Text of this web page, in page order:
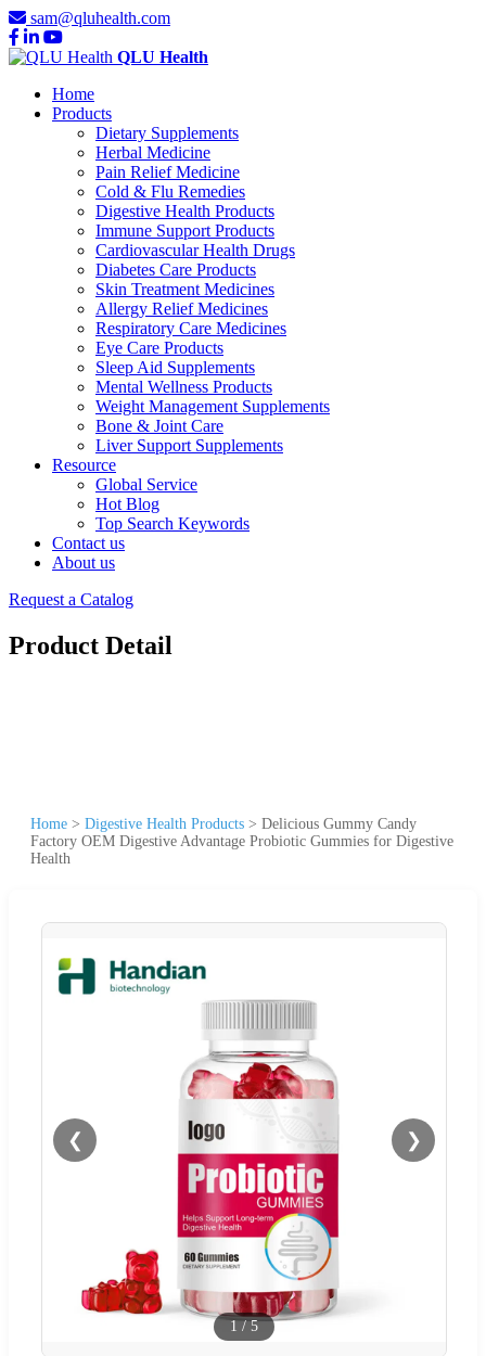
sam@qluhealth.com
QLU Health
Home
Products
Dietary Supplements
Herbal Medicine
Pain Relief Medicine
Cold & Flu Remedies
Digestive Health Products
Immune Support Products
Cardiovascular Health Drugs
Diabetes Care Products
Skin Treatment Medicines
Allergy Relief Medicines
Respiratory Care Medicines
Eye Care Products
Sleep Aid Supplements
Mental Wellness Products
Weight Management Supplements
Bone & Joint Care
Liver Support Supplements
Resource
Global Service
Hot Blog
Top Search Keywords
Contact us
About us
Request a Catalog
Product Detail
Home > Digestive Health Products > Delicious Gummy Candy
Factory OEM Digestive Advantage Probiotic Gummies for Digestive
Health
❮ ❯
1 /5